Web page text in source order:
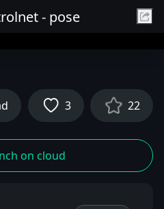
Sign In
- pose
3 22
on cloud